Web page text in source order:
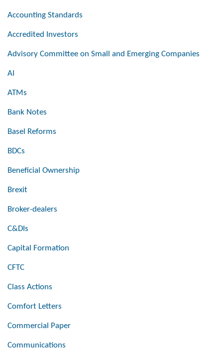
Accounting Standards
Accredited Investors
Advisory Committee on Small and Emerging Companies
AI
ATMs
Bank Notes
Basel Reforms
BDCs
Beneficial Ownership
Brexit
Broker-dealers
C&DIs
Capital Formation
CFTC
Class Actions
Comfort Letters
Commercial Paper
Communications